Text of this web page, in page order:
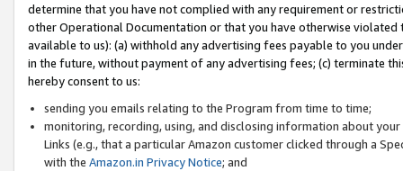
determine that you have not complied with any requirement or
other Operational Documentation or that you have otherwise
available to us): (a) withhold any advertising fees payable to you
in the future, without payment of any advertising fees; (c) terminate
hereby consent to us:
sending you emails relating to the Program from time to time;
monitoring, recording, using, and disclosing information about
Links (e.g., that a particular Amazon customer clicked through a
with the Amazon.in Privacy Notice; and